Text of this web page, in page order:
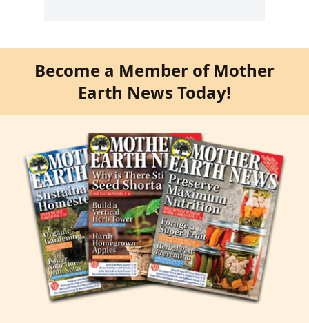
Become a Member of Mother
Earth News Today!